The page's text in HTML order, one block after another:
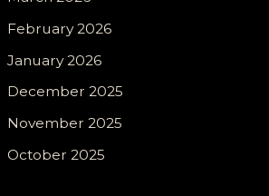
February 2026
January 2026
December 2025
November 2025
October 2025